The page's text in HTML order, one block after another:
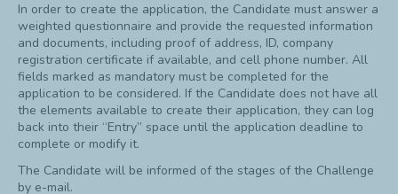
In order to create the application, the Candidate must answer a
weighted questionnaire and provide the requested information
and documents, including proof of address, ID, company
registration certificate if available, and cell phone number. All
fields marked as mandatory must be completed for the
application to be considered. If the Candidate does not have all
the elements available to create their application, they can log
back into their “Entry” space until the application deadline to
complete or modify it.
The Candidate will be informed of the stages of the Challenge
by e-mail.